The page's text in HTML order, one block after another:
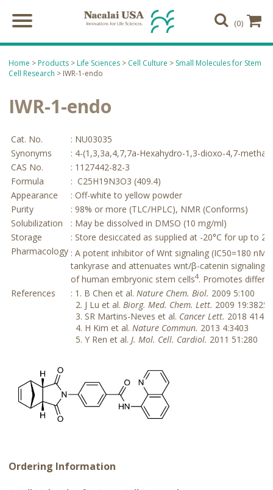
(0)
Home > Products > Life Sciences > Cell Culture > Small Molecules for Stem
Cell Research > IWR-1-endo
IWR-1-endo
Cat. No.
: NU03035
Synonyms
: 4-(1,3,3a,4,7,7a-Hexahydro-1,3-dioxo-4,7-
CAS No.
: 1127442-82-3
Formula
: C25H19N3O3 (409.4)
Appearance
: Off-white to yellow powder
Purity
: 98% or more (TLC/HPLC), NMR (Conforms)
Solubilization
: May be dissolved in DMSO (10 mg/ml)
Storage
: Store desiccated as supplied at -20°C for up to
Pharmacology : A potent inhibitor of Wnt signaling (IC50=180 nM)
tankyrase and attenuates wnt/β-catenin signaling
of human embryonic stem cells4. Promotes
References
: 1. B Chen et al. Nature Chem. Biol. 2009 5:100
2. J Lu et al. Biorg. Med. Chem. Lett. 2009 19:3825
3. SR Martins-Neves et al. Cancer Lett. 2018 414:1
4. H Kim et al. Nature Commun. 2013 4:3403
5. Y Ren et al. J. Mol. Cell. Cardiol. 2011 51:280
Ordering Information